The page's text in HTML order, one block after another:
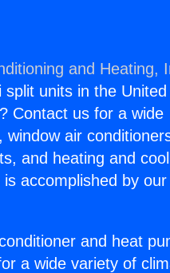
and Heating,
units in the United
Contact us for a wide
air
and heating and
accomplished by our
and heat
a wide variety of